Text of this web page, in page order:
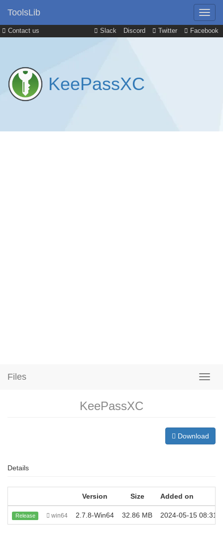
Contact us Slack Discord Twitter Facebook
ToolsLib
KeePassXC
Files
KeePassXC
Download
Details
Version Size Added on
Release win64 2.7.8-Win64 32.86 MB 2024-05-15